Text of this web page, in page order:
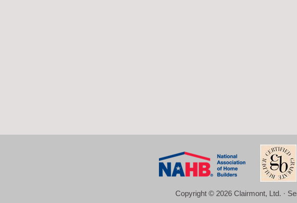
Copyright © 2026 Clairmont, Ltd. ·